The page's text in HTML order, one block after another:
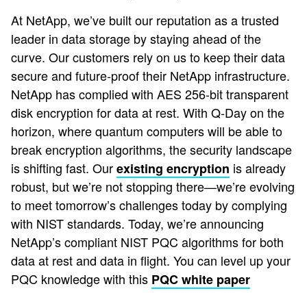
At NetApp, we’ve built our reputation as a trusted
leader in data storage by staying ahead of the
curve. Our customers rely on us to keep their data
secure and future-proof their NetApp infrastructure.
NetApp has complied with AES 256-bit transparent
disk encryption for data at rest. With Q-Day on the
horizon, where quantum computers will be able to
break encryption algorithms, the security landscape
is shifting fast. Ourexisting encryption is already
robust, but we’re not stopping there—we’re evolving
to meet tomorrow’s challenges today by complying
with NIST standards. Today, we’re announcing
NetApp’s compliant NIST PQC algorithms for both
data at rest and data in flight. You can level up your
PQC knowledge with this PQC white paper